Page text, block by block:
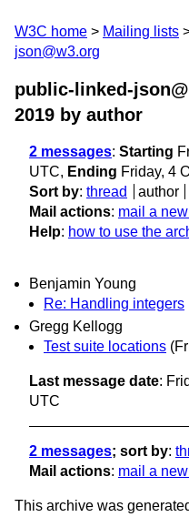
W3C home Mailing lists
json@w3.org
public-linked-
2019 by author
2 messages: Starting
UTC, Ending Friday, 4
Sort by: thread author
Mail actions: mail a
Help: how to use the
Benjamin Young
Re: Handling integers
Gregg Kellogg
Test suite locations
Last message date:
UTC
2 messages; sort by:
Mail actions: mail a
This archive was